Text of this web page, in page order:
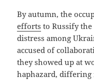
By autumn, the
efforts to Russify
distress among
accused of
they showed up at
haphazard, differing